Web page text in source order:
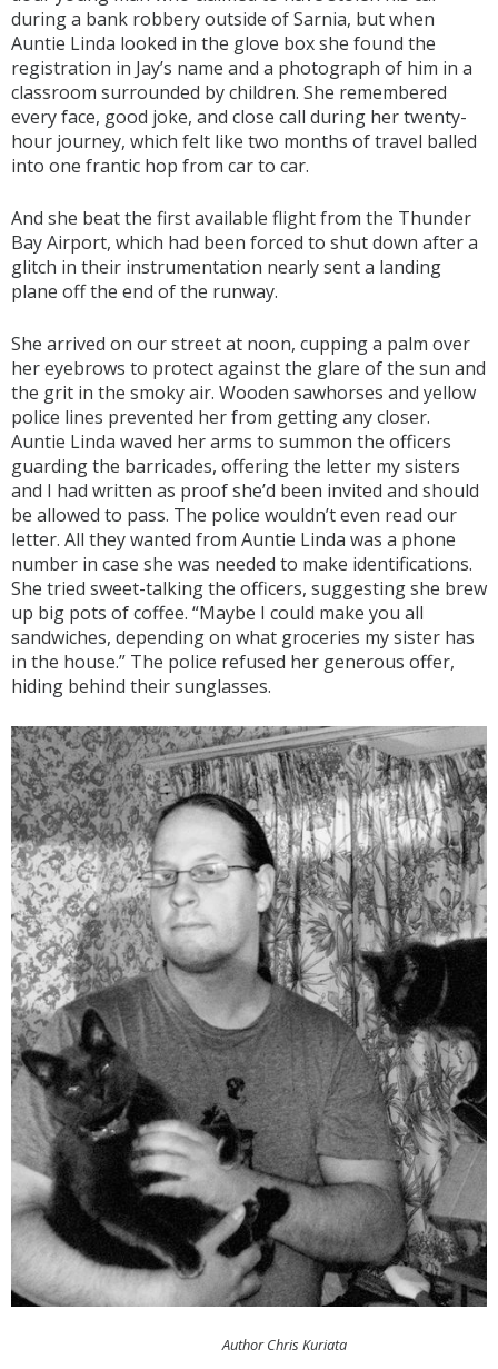
during a bank robbery outside of Sarnia, but when
Auntie Linda looked in the glove box she found the
registration in Jay’s name and a photograph of him in a
classroom surrounded by children. She remembered
every face, good joke, and close call during her twenty-
hour journey, which felt like two months of travel balled
into one frantic hop from car to car.
And she beat the first available flight from the Thunder
Bay Airport, which had been forced to shut down after a
glitch in their instrumentation nearly sent a landing
plane off the end of the runway.
She arrived on our street at noon, cupping a palm over
her eyebrows to protect against the glare of the sun and
the grit in the smoky air. Wooden sawhorses and yellow
police lines prevented her from getting any closer.
Auntie Linda waved her arms to summon the officers
guarding the barricades, offering the letter my sisters
and I had written as proof she’d been invited and should
be allowed to pass. The police wouldn’t even read our
letter. All they wanted from Auntie Linda was a phone
number in case she was needed to make identifications.
She tried sweet-talking the officers, suggesting she brew
up big pots of coffee. “Maybe I could make you all
sandwiches, depending on what groceries my sister has
in the house.” The police refused her generous offer,
hiding behind their sunglasses.
Author Chris Kuriata